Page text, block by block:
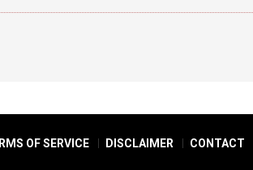
OF SERVICE DISCLAIMER CONTACT